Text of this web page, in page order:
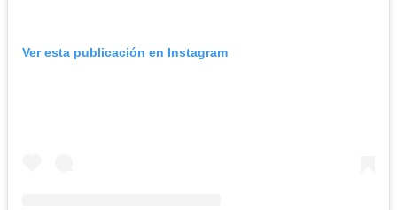
Ver esta publicación en Instagram